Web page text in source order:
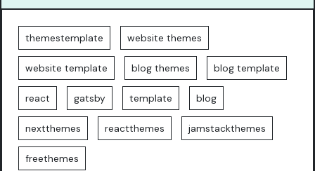
themestemplate website themes
website template blog themes blog template
react gatsby template blog
nextthemes reactthemes jamstackthemes
freethemes